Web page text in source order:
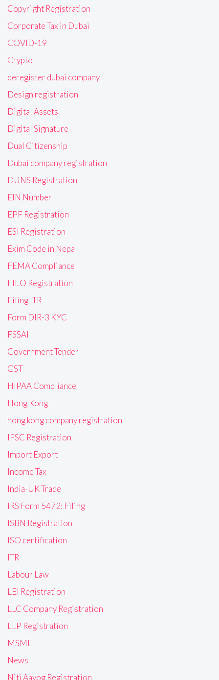
Copyright Registration
Corporate Tax in Dubai
COVID-19
Crypto
deregister dubai company
Design registration
Digital Assets
Digital Signature
Dual Citizenship
Dubai company registration
DUNS Registration
EIN Number
EPF Registration
ESI Registration
Exim Code in Nepal
FEMA Compliance
FIEO Registration
Filing ITR
Form DIR-3 KYC
FSSAI
Government Tender
GST
HIPAA Compliance
Hong Kong
hong kong company registration
IFSC Registration
Import Export
Income Tax
India-UK Trade
IRS Form 5472: Filing
ISBN Registration
ISO certification
ITR
Labour Law
LEI Registration
LLC Company Registration
LLP Registration
MSME
News
Niti Aayog Registration